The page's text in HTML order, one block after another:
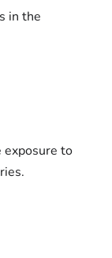
in the
exposure to